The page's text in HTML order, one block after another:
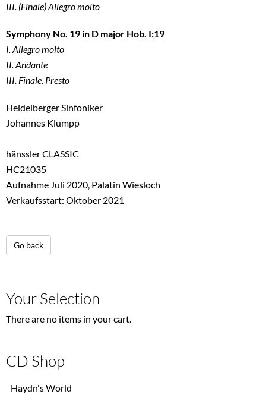
III. (Finale) Allegro molto
Symphony No. 19 in D major Hob. I:19
I. Allegro molto
II. Andante
III. Finale. Presto
Heidelberger Sinfoniker
Johannes Klumpp
hänssler CLASSIC
HC21035
Aufnahme Juli 2020, Palatin Wiesloch
Verkaufsstart: Oktober 2021
Go back
Your Selection
There are no items in your cart.
CD Shop
navigation
Haydn's World